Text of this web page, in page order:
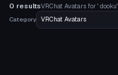
0 resultsVRChat Avatars for ' dooku'
Category